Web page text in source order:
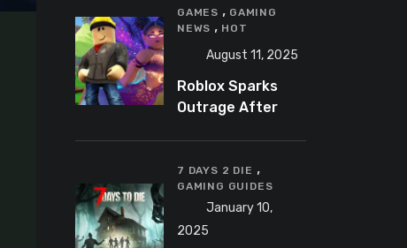
GAMES , GAMING
NEWS , HOT
August 11, 2025
Roblox Sparks
Outrage After
Catching
YouTuber Schlep
7 DAYS 2 DIE ,
GAMING GUIDES
January 10,
2025